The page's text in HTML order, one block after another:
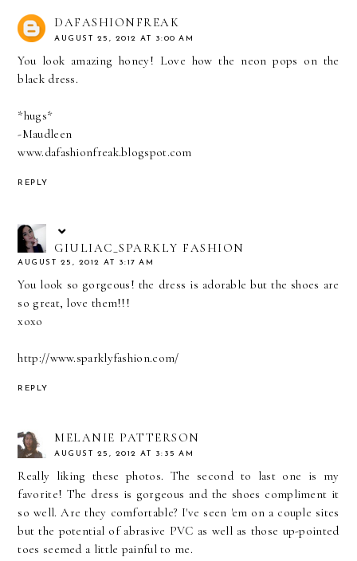
DAFASHIONFREAK
AUGUST 25, 2012 AT 3:00 AM
You look amazing honey! Love how the neon pops on the
black dress.
*hugs*
-Maudleen
www.dafashionfreak.blogspot.com
REPLY
GIULIAC_SPARKLY FASHION
AUGUST 25, 2012 AT 3:17 AM
You look so gorgeous! the dress is adorable but the shoes are
so great, love them!!!
xoxo
http://www.sparklyfashion.com/
REPLY
MELANIE PATTERSON
AUGUST 25, 2012 AT 3:35 AM
Really liking these photos. The second to last one is my
favorite! The dress is gorgeous and the shoes compliment it
so well. Are they comfortable? I've seen 'em on a couple sites
but the potential of abrasive PVC as well as those up-pointed
toes seemed a little painful to me.